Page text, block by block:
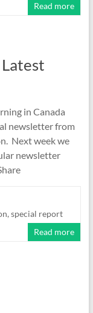
Read more
in Canada
newsletter from
Next week we
newsletter
, special report
Read more